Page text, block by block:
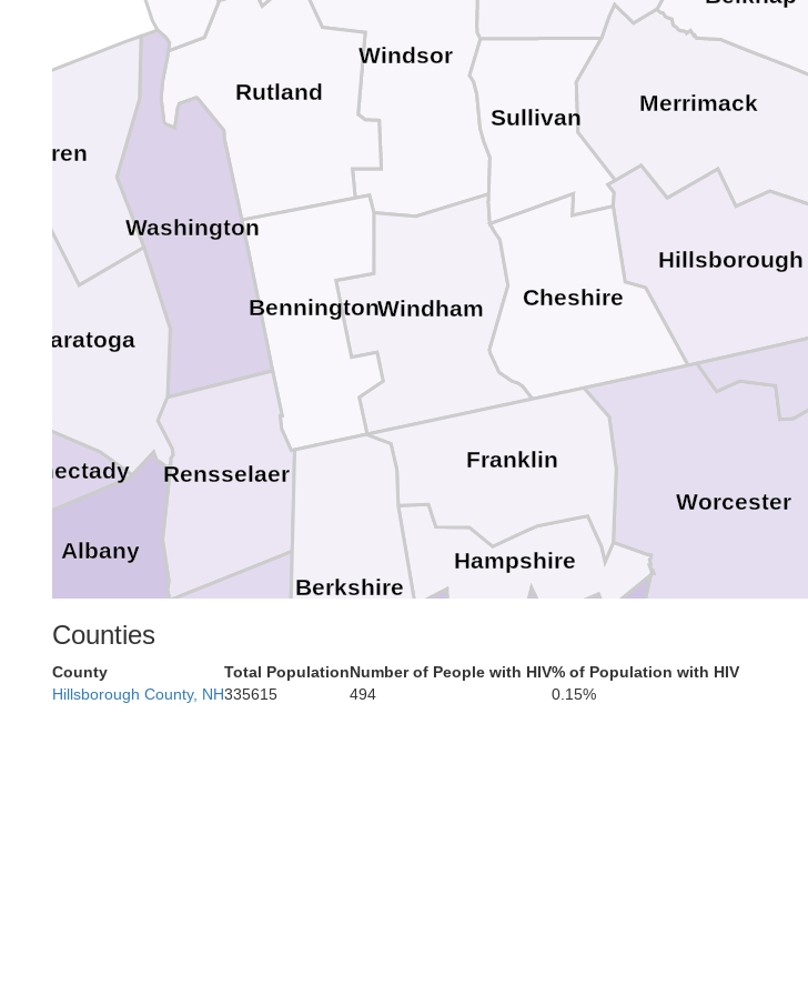
Windsor
Windham
Rutland
Bennington
Washington
Warren
Saratoga
Rensselaer
Greene
Columbia
Albany
Sullivan
Merrimack
Hillsborough
Cheshire
Worcester
Hampshire
Franklin
Berkshire
Counties
County Total PopulationNumber of People with HIV% of Population with HIV
Hillsborough County, NH335615 494 0.15%